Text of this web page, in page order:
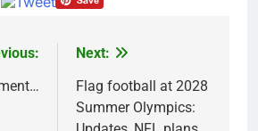
Next:
Flag football at 2028
Summer Olympics: